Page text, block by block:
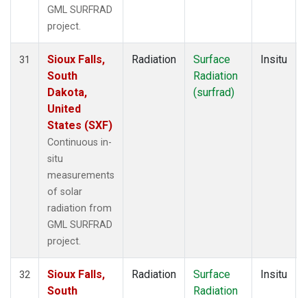
GML SURFRAD
project.
31
Sioux Falls,
South
Dakota,
United
States (SXF)
Continuous in-
situ
measurements
of solar
radiation from
GML SURFRAD
project.
Radiation
Surface
Radiation
(surfrad)
Insitu
32
Sioux Falls,
South
Radiation
Surface
Radiation
Insitu